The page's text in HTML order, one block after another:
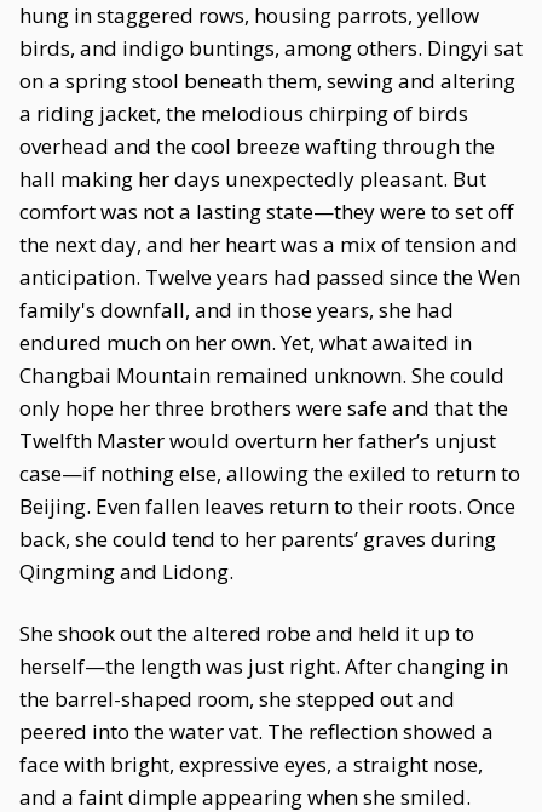
hung in staggered rows, housing parrots, yellow
birds, and indigo buntings, among others. Dingyi sat
on a spring stool beneath them, sewing and altering
a riding jacket, the melodious chirping of birds
overhead and the cool breeze wafting through the
hall making her days unexpectedly pleasant. But
comfort was not a lasting state—they were to set off
the next day, and her heart was a mix of tension and
anticipation. Twelve years had passed since the Wen
family's downfall, and in those years, she had
endured much on her own. Yet, what awaited in
Changbai Mountain remained unknown. She could
only hope her three brothers were safe and that the
Twelfth Master would overturn her father’s unjust
case—if nothing else, allowing the exiled to return to
Beijing. Even fallen leaves return to their roots. Once
back, she could tend to her parents’ graves during
Qingming and Lidong.
She shook out the altered robe and held it up to
herself—the length was just right. After changing in
the barrel-shaped room, she stepped out and
peered into the water vat. The reflection showed a
face with bright, expressive eyes, a straight nose,
and a faint dimple appearing when she smiled.